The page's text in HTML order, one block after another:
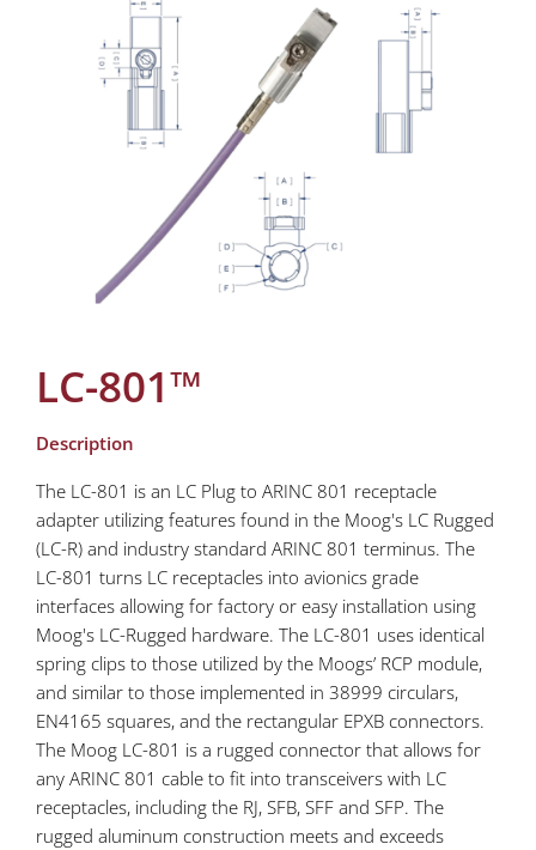
LC-801™
Description
The LC-801 is an LC Plug to ARINC 801 receptacle
adapter utilizing features found in the Moog's LC Rugged
(LC-R) and industry standard ARINC 801 terminus. The
LC-801 turns LC receptacles into avionics grade
interfaces allowing for factory or easy installation using
Moog's LC-Rugged hardware. The LC-801 uses identical
spring clips to those utilized by the Moogs’ RCP module,
and similar to those implemented in 38999 circulars,
EN4165 squares, and the rectangular EPXB connectors.
The Moog LC-801 is a rugged connector that allows for
any ARINC 801 cable to fit into transceivers with LC
receptacles, including the RJ, SFB, SFF and SFP. The
rugged aluminum construction meets and exceeds